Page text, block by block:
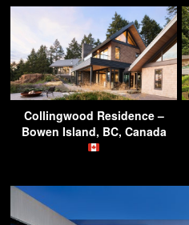
Collingwood Residence –
Bowen Island, BC, Canada